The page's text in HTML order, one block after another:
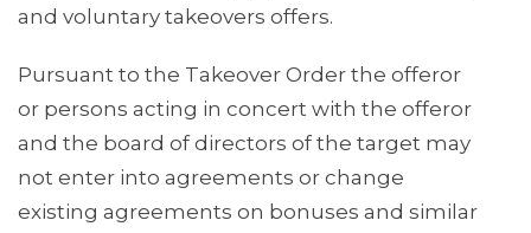
and voluntary takeovers offers.
Pursuant to the Takeover Order the offeror
or persons acting in concert with the offeror
and the board of directors of the target may
not enter into agreements or change
existing agreements on bonuses and similar